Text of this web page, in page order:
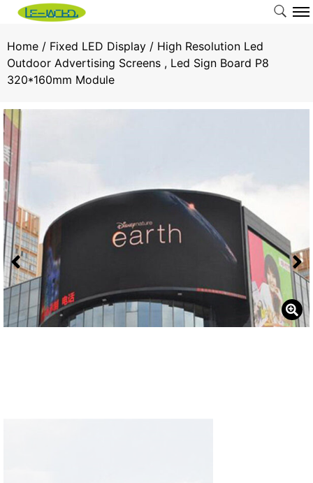
Home / Fixed LED Display / High Resolution Led
Outdoor Advertising Screens , Led Sign Board P8
320*160mm Module